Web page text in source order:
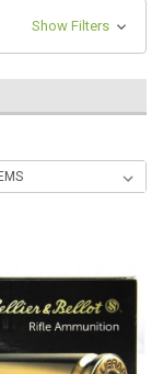
Show Filters